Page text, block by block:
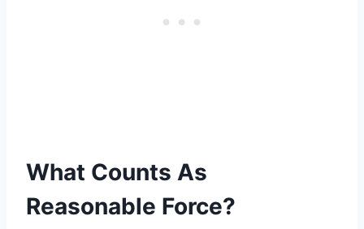
What Counts As
Reasonable Force?